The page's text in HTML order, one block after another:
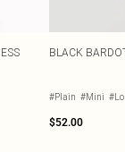
BLACK
#Plain #Mini
$52.00